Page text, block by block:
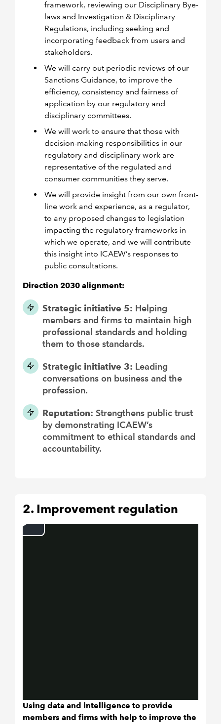
framework, reviewing our Disciplinary Bye-
laws and Investigation & Disciplinary
Regulations, including seeking and
incorporating feedback from users and
stakeholders.
We will carry out periodic reviews of our
Sanctions Guidance, to improve the
efficiency, consistency and fairness of
application by our regulatory and
disciplinary committees.
We will work to ensure that those with
decision-making responsibilities in our
regulatory and disciplinary work are
representative of the regulated and
consumer communities they serve.
We will provide insight from our own front-
line work and experience, as a regulator,
to any proposed changes to legislation
impacting the regulatory frameworks in
which we operate, and we will contribute
this insight into ICAEW’s responses to
public consultations.
Direction 2030 alignment:
Strategic initiative 5: Helping
members and firms to maintain high
professional standards and holding
them to those standards.
Strategic initiative 3: Leading
conversations on business and the
profession.
Reputation: Strengthens public trust
by demonstrating ICAEW’s
commitment to ethical standards and
accountability.
2. Improvement regulation
Using data and intelligence to provide
members and firms with help to improve the